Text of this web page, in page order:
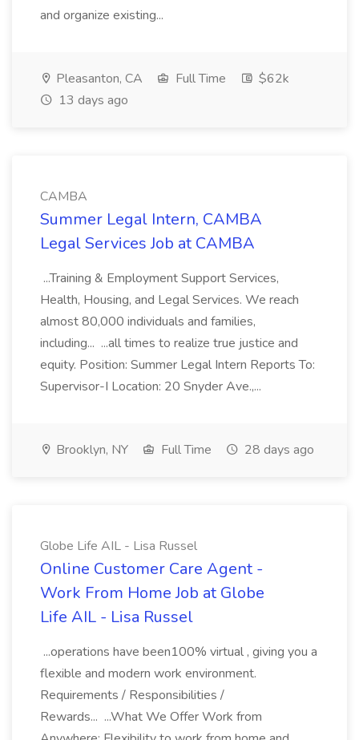
and organize existing...
Pleasanton, CA Full Time
$62k
13 days ago
CAMBA
Summer Legal Intern, CAMBA
Legal Services Job at CAMBA
...Training & Employment Support Services,
Health, Housing, and Legal Services. We reach
almost 80,000 individuals and families,
including... ...all times to realize true justice and
equity. Position: Summer Legal Intern Reports To:
Supervisor-I Location: 20 Snyder Ave.,...
Brooklyn, NY Full Time 28 days ago
Globe Life AIL - Lisa Russel
Online Customer Care Agent -
Work From Home Job at Globe
Life AIL - Lisa Russel
...operations have been100% virtual , giving you a
flexible and modern work environment.
Requirements / Responsibilities /
Rewards... ...What We Offer Work from